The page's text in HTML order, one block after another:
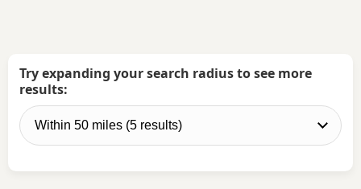
Try expanding your search radius to see more
results: